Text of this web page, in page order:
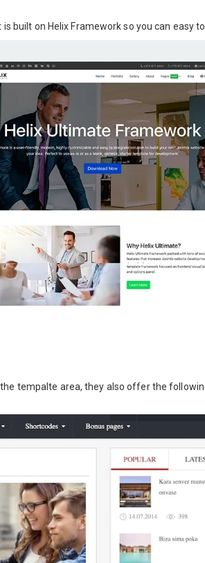
built on Helix Framework so you can easy
tempalte area, they also offer the